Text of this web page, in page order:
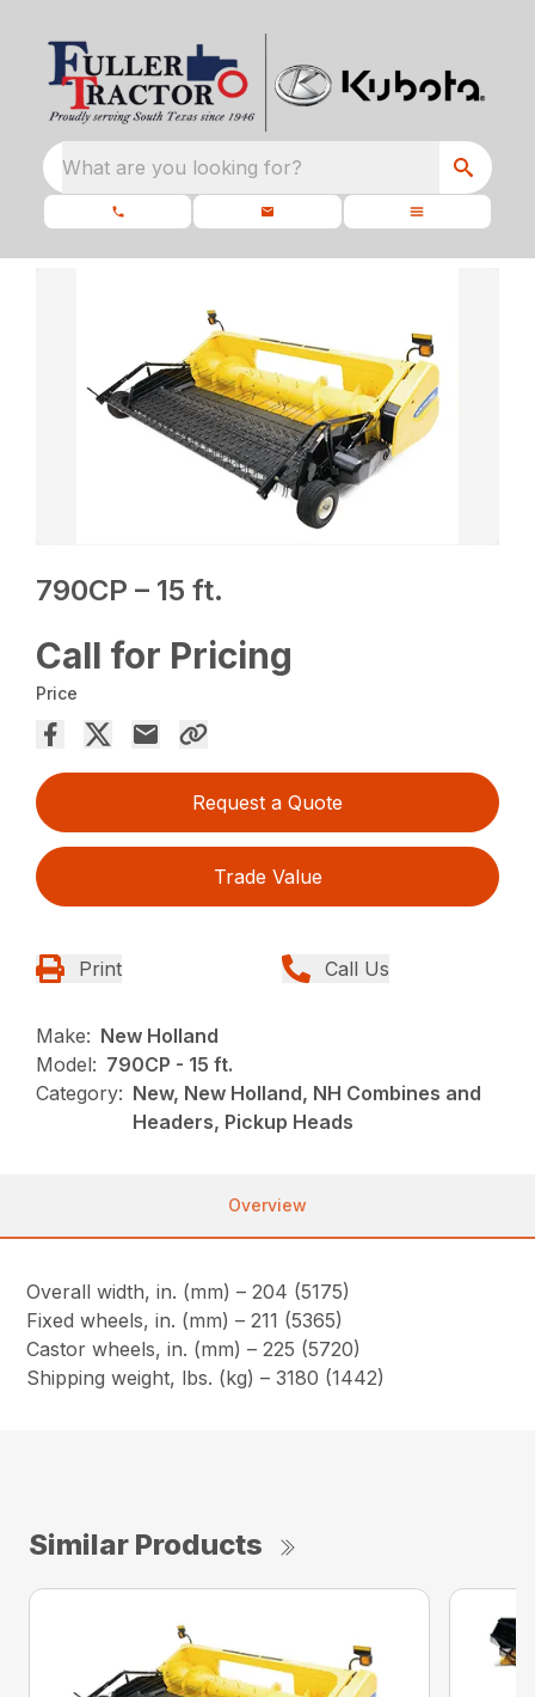
What are you looking for?
790CP – 15 ft.
Call for Pricing
Price
Request a Quote
Trade Value
Print Call Us
Make: New Holland
Model: 790CP - 15 ft.
Category: New, New Holland, NH Combines and
Headers, Pickup Heads
Overview
Overall width, in. (mm) – 204 (5175)
Fixed wheels, in. (mm) – 211 (5365)
Castor wheels, in. (mm) – 225 (5720)
Shipping weight, lbs. (kg) – 3180 (1442)
Similar Products